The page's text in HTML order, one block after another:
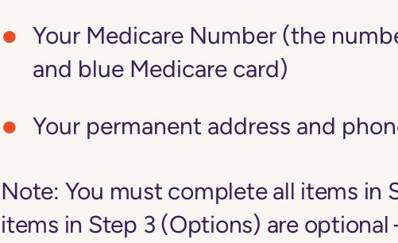
Your Medicare Number (the
and blue Medicare card)
Your permanent address and
Note: You must complete all items in
items in Step 3 (Options) are